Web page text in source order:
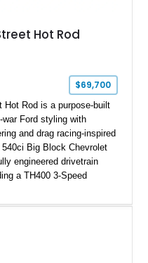
Hot Rod
$69,700
Hot Rod is a purpose-built
Ford styling with
and drag racing-inspired
Big Block Chevrolet
engineered drivetrain
a TH400 3-Speed
setup. Finished in